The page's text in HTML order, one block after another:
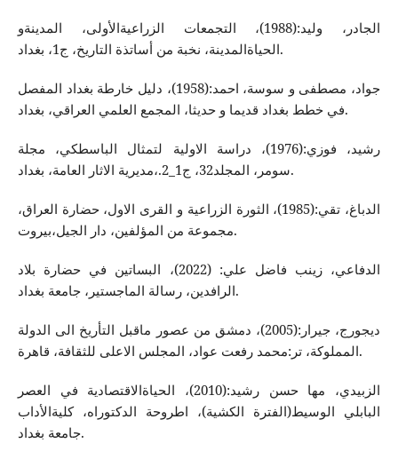
الجادر، ولید:(1988)، التجمعات الزراعیةالأولی، المدینةو
الحیاةالمدینة، نخبة من أساتذة التاریخ، ج1، بغداد.
جواد، مصطفی و سوسة، احمد:(1958)، دلیل خارطة بغداد المفصل
في خطط بغداد قدیما و حدیثا، المجمع العلمي العراقي، بغداد.
رشید، فوزي:(1976)، دراسة الاولیة لتمثال الباسطكي، مجلة
سومر، المجلد32، ج1_2.،مدیریة الاثار العامة، بغداد.
الدباغ، تقي:(1985)، الثورة الزراعیة و القری الاول، حضارة العراق،
مجموعة من المؤلفین، دار الجیل،بیروت.
الدفاعي، زینب فاضل علي: (2022)، البساتین في حضارة بلاد
الرافدین، رسالة الماجستیر، جامعة بغداد.
دیجورج، جیرار:(2005)، دمشق من عصور ماقبل التأریخ الی الدولة
المملوكة، تر:محمد رفعت عواد، المجلس الاعلی للثقافة، قاهرة.
الزبیدي، مها حسن رشید:(2010)، الحیاةالاقتصادیة في العصر
البابلي الوسیط(الفترة الكشیة)، اطروحة الدكتوراه‌، كلیةالأداب
جامعة بغداد.